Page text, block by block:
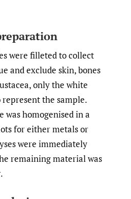
were filleted to collect
and exclude skin, bones
only the white
the sample.
was homogenised in a
for either metals or
were immediately
remaining material was